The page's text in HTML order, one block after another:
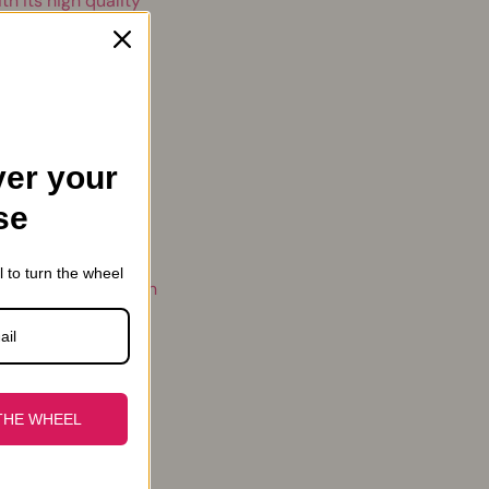
us to impose
have always
but which
are proud to
your
to turn the wheel
WHEEL